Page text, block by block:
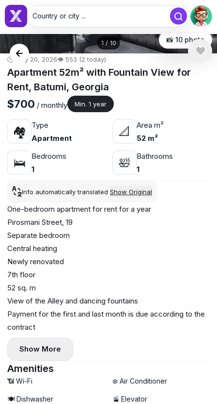
Country or city ...
1 / 10 📸 10 photo
🕒 May 20, 2026👁️ 553 (2 today)
Apartment 52m² with Fountain View for
Rent, Batumi, Georgia
$700 / monthly Min. 1 year
🏘
Type
Apartment
📐
Area m²
52 m²
🛌
Bedrooms
1
🛀
Bathrooms
1
Info automatically translated Show Original
One-bedroom apartment for rent for a year
Pirosmani Street, 19
Separate bedroom
Central heating
Newly renovated
7th floor
52 sq. m
View of the Alley and dancing fountains
Payment for the first and last month is due according to the
contract
Show More
Amenities
📶 Wi-Fi ❄️ Air Conditioner
🍽️ Dishwasher 🚡 Elevator